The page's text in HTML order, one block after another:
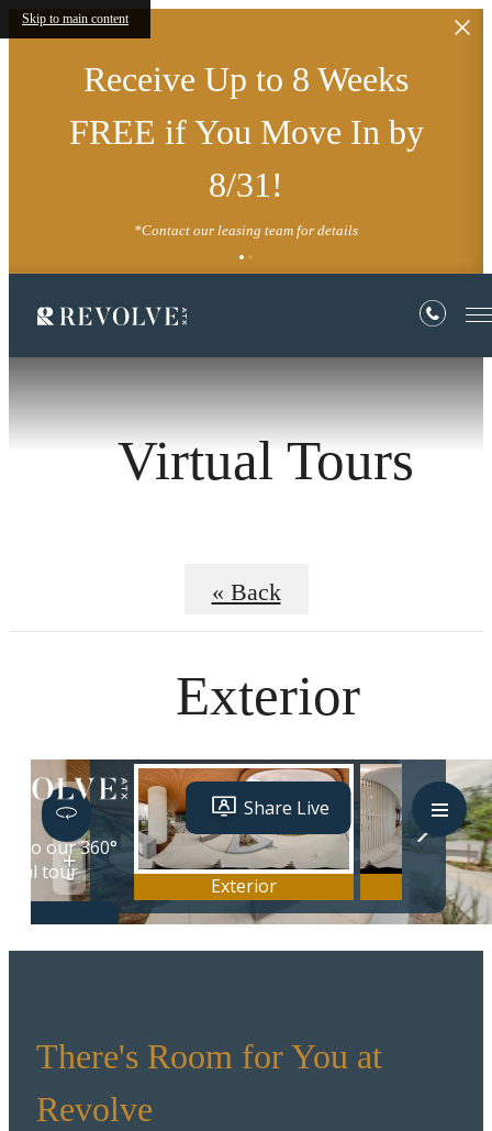
Skip to main content
Receive Up to 8 Weeks
FREE if You Move In by
8/31!
*Contact our leasing team for details
Virtual Tours
« Back
Exterior
There's Room for You at
Revolve